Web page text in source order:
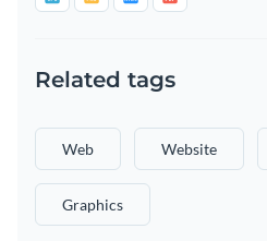
Related tags
Web Website
Graphics